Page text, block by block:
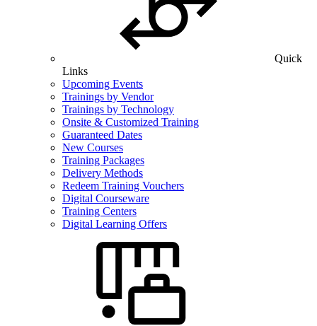
Quick
Links
Upcoming Events
Trainings by Vendor
Trainings by Technology
Onsite & Customized Training
Guaranteed Dates
New Courses
Training Packages
Delivery Methods
Redeem Training Vouchers
Digital Courseware
Training Centers
Digital Learning Offers